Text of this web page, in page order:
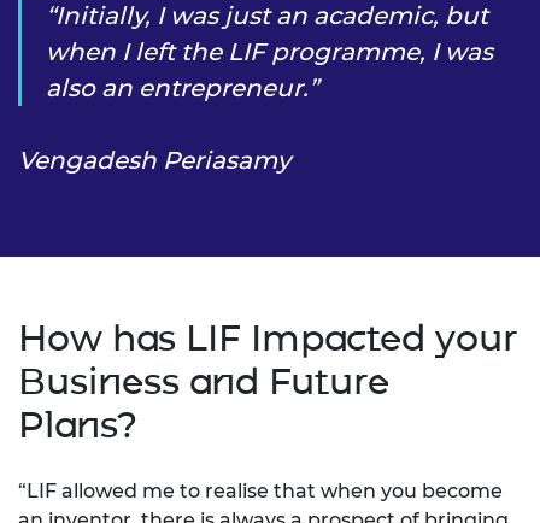
Initially, I was just an academic, but
when I left the LIF programme, I was
also an entrepreneur.
Vengadesh Periasamy
How has LIF Impacted your
Business and Future
Plans?
“LIF allowed me to realise that when you become